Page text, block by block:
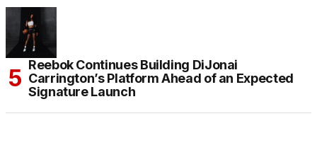
Reebok Continues Building DiJonai
Carrington’s Platform Ahead of an Expected
Signature Launch